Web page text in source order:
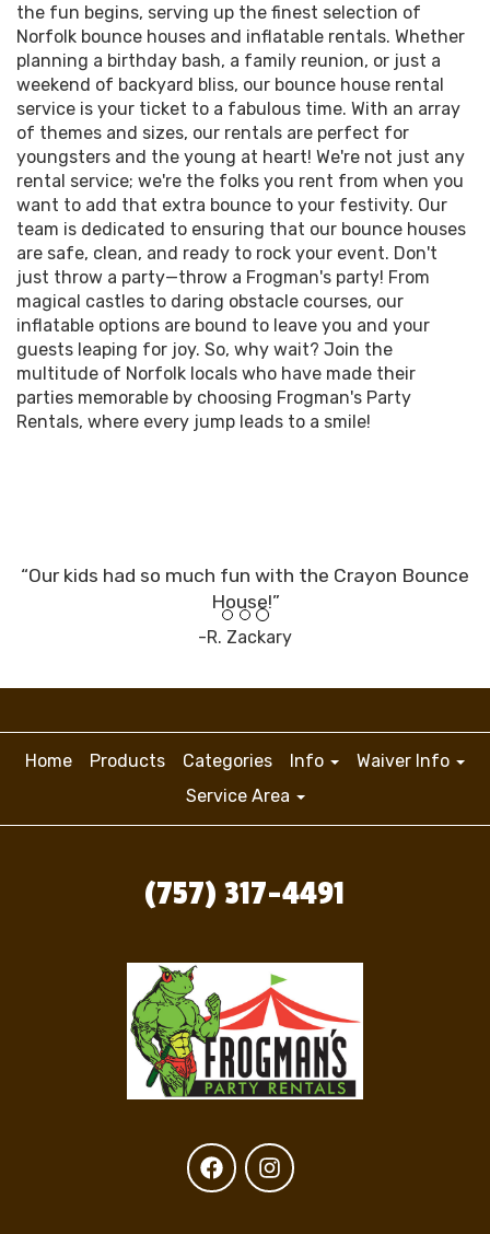
the fun begins, serving up the finest selection of
Norfolk bounce houses and inflatable rentals. Whether
planning a birthday bash, a family reunion, or just a
weekend of backyard bliss, our bounce house rental
service is your ticket to a fabulous time. With an array
of themes and sizes, our rentals are perfect for
youngsters and the young at heart! We're not just any
rental service; we're the folks you rent from when you
want to add that extra bounce to your festivity. Our
team is dedicated to ensuring that our bounce houses
are safe, clean, and ready to rock your event. Don't
just throw a party—throw a Frogman's party! From
magical castles to daring obstacle courses, our
inflatable options are bound to leave you and your
guests leaping for joy. So, why wait? Join the
multitude of Norfolk locals who have made their
parties memorable by choosing Frogman's Party
Rentals, where every jump leads to a smile!
“Our kids had so much fun with the Crayon Bounce
House!”
-R. Zackary
Home Products Categories Info
Waiver Info
Service Area
(757) 317-4491